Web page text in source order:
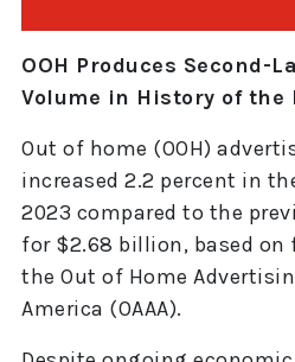
OOH Produces Second-
Volume in History of the
Out of home (OOH)
increased 2.2 percent in
2023 compared to the
for $2.68 billion, based on
the Out of Home
America (OAAA).